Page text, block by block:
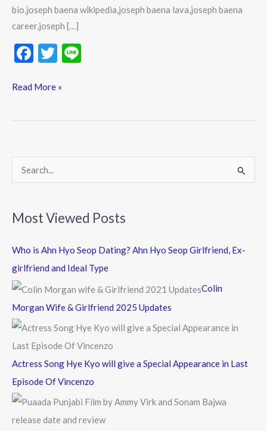
bio,joseph baena wikipedia,joseph baena lava,joseph baena
career,joseph […]
F
e
k
T
itt
Read More »
r
c
f
r
Most Viewed Posts
Who is Ahn Hyo Seop Dating? Ahn Hyo Seop Girlfriend, Ex-
girlfriend and Ideal Type
Colin
Morgan Wife & Girlfriend 2025 Updates
Actress Song Hye Kyo will give a Special Appearance in Last
Episode Of Vincenzo